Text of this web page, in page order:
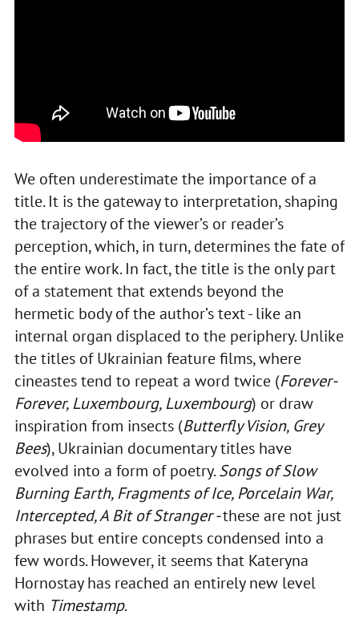
We often underestimate the importance of a
title. It is the gateway to interpretation, shaping
the trajectory of the viewer’s or reader’s
perception, which, in turn, determines the fate of
the entire work. In fact, the title is the only part
of a statement that extends beyond the
hermetic body of the author’s text - like an
internal organ displaced to the periphery. Unlike
the titles of Ukrainian feature films, where
cineastes tend to repeat a word twice (Forever-
Forever, Luxembourg, Luxembourg) or draw
inspiration from insects (Butterfly Vision, Grey
Bees), Ukrainian documentary titles have
evolved into a form of poetry.Songs of Slow
Burning Earth, Fragments of Ice, Porcelain War,
Intercepted, A Bit of Stranger -these are not just
phrases but entire concepts condensed into a
few words. However, it seems that Kateryna
Hornostay has reached an entirely new level
with Timestamp.